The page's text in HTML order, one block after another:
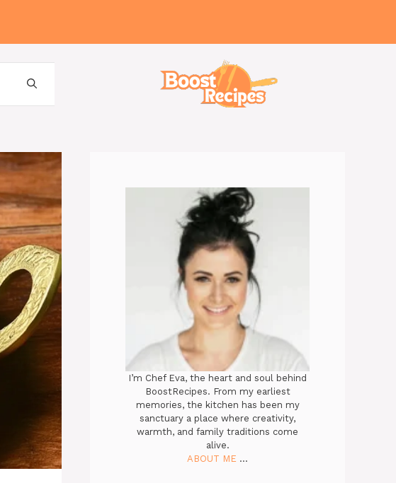
I’m Chef Eva, the heart and soul behind
BoostRecipes. From my earliest
memories, the kitchen has been my
sanctuary a place where creativity,
warmth, and family traditions come
alive.
ABOUT ME ...